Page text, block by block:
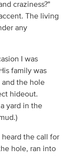
craziness?"
The living
any
I was
family was
and the hole
hideout.
yard in the
the call for
hole, ran into